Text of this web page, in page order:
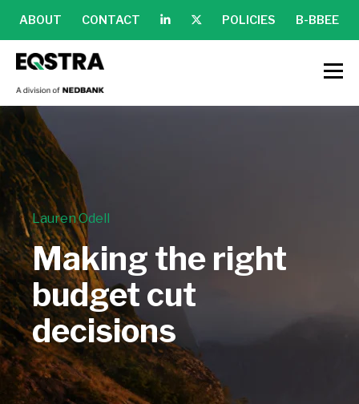
ABOUT CONTACT POLICIES B-BBEE
Lauren Odell
Making the right
budget cut
decisions